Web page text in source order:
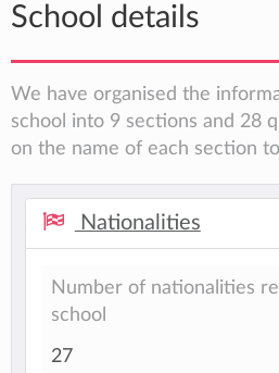
School details
We have organised the
school into 9 sections and 28
on the name of each section
Nationalities
Number of nationalities
school
27